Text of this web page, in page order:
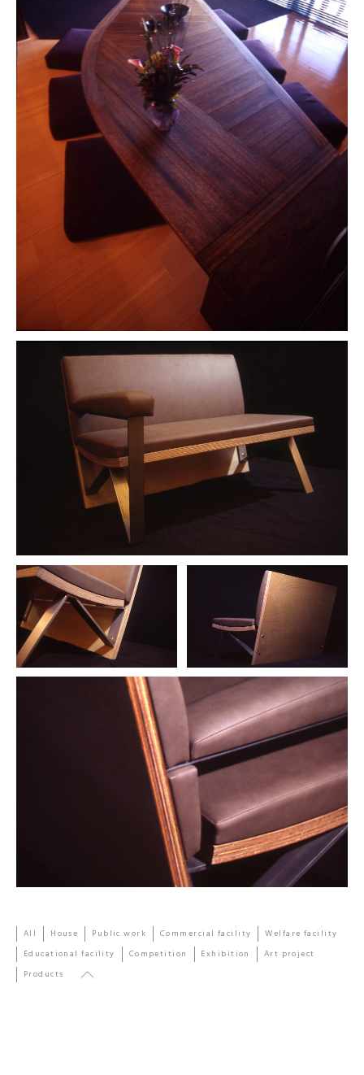
All House Public work Commercial facility
Welfare facility
Educational facility
Competition Exhibition
Art project
Products